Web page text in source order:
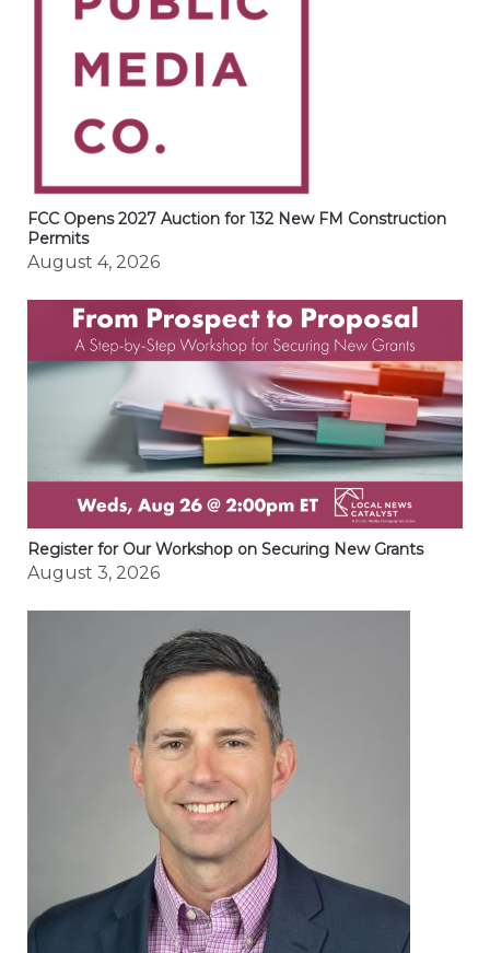
FCC Opens 2027 Auction for 132 New FM Construction
Permits
August 4, 2026
Register for Our Workshop on Securing New Grants
August 3, 2026